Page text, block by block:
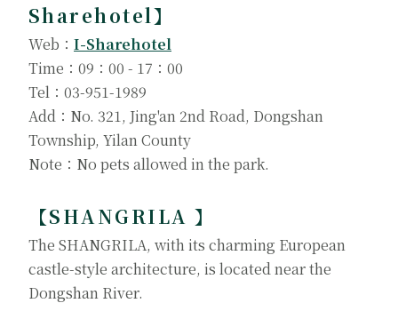
Sharehotel】
Web： I-Sharehotel
Time：09：00 - 17：00
Tel：03-951-1989
Add：No. 321, Jing'an 2nd Road, Dongshan
Township, Yilan County
Note：No pets allowed in the park.
【SHANGRILA 】
The SHANGRILA, with its charming European
castle-style architecture, is located near the
Dongshan River.